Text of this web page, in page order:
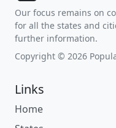
Our focus remains on
for all the states and
further information.
Copyright © 2026
Links
Home